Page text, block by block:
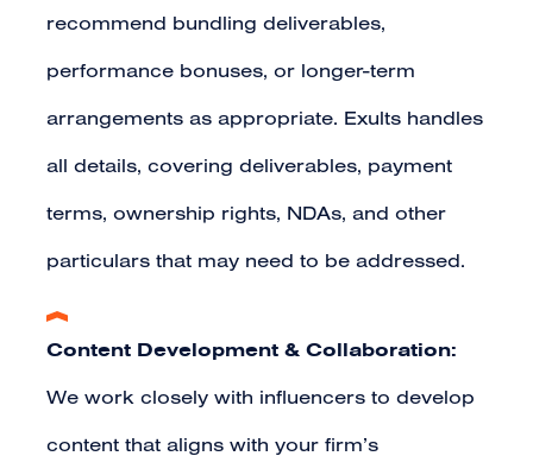
recommend bundling deliverables,
performance bonuses, or longer-term
arrangements as appropriate. Exults handles
all details, covering deliverables, payment
terms, ownership rights, NDAs, and other
particulars that may need to be addressed.
Content Development & Collaboration:
We work closely with influencers to develop
content that aligns with your firm’s